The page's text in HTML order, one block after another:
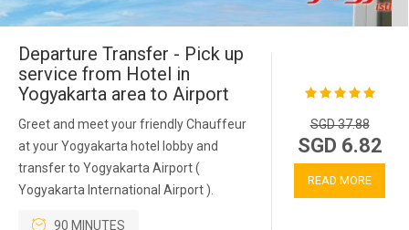
Departure Transfer - Pick up
service from Hotel in
Yogyakarta area to Airport
Greet and meet your friendly Chauffeur
at your Yogyakarta hotel lobby and
transfer to Yogyakarta Airport (
Yogyakarta International Airport ).
90 MINUTES
SGD 37.88
SGD 6.82
READ MORE